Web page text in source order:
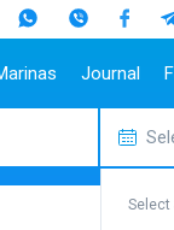
Journal
Select